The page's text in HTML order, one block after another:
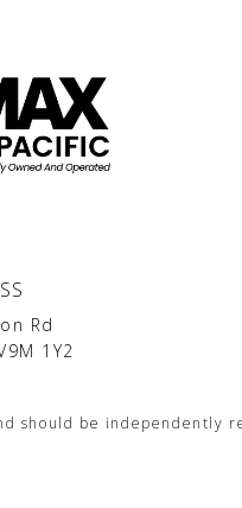
Rd
1Y2
should be independently